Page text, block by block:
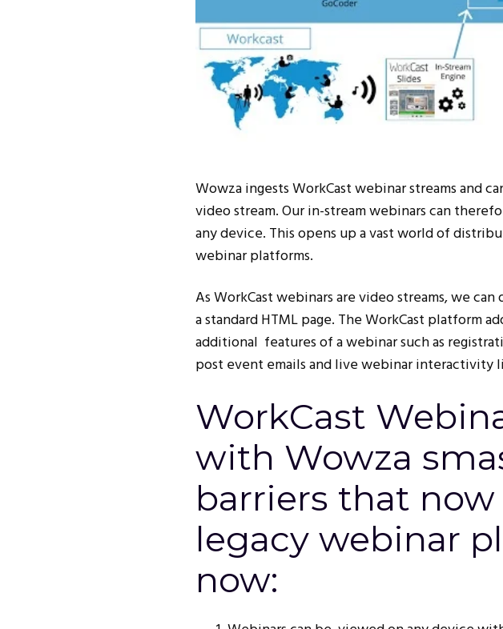
Wowza ingests WorkCast webinar streams and
video stream. Our in-stream webinars can
any device. This opens up a vast world of
webinar platforms.
As WorkCast webinars are video streams, we
a standard HTML page. The WorkCast platform
additional features of a webinar such as
post event emails and live webinar interactivity
WorkCast
with Wowza
barriers that
legacy webinar
now: